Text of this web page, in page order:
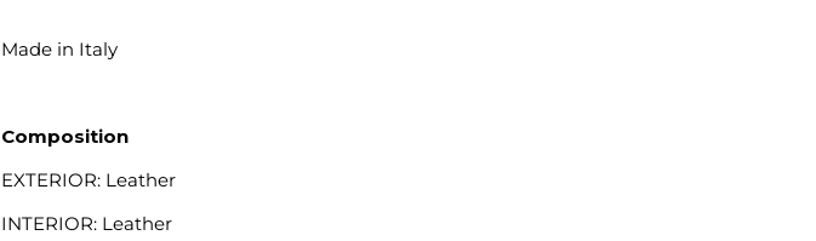
Made in Italy
Composition
EXTERIOR: Leather
INTERIOR: Leather